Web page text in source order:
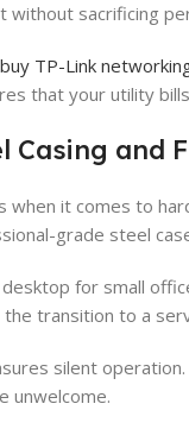
without sacrificing
buy TP-Link
that your utility
Casing and
when it comes to
grade steel
for small
transition to a
silent
unwelcome.